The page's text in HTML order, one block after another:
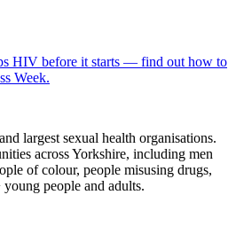
HIV before it starts — find out how to
Week.
largest sexual health organisations.
across Yorkshire, including men
of colour, people misusing drugs,
people and adults.